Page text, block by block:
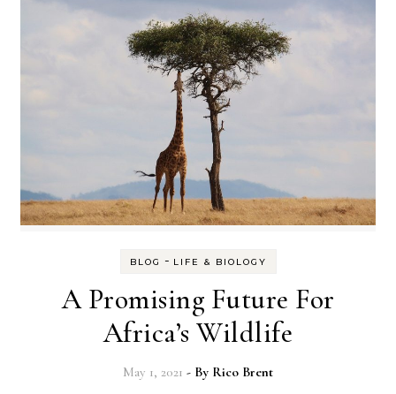
BLOG - LIFE & BIOLOGY
A Promising Future For
Africa’s Wildlife
May 1, 2021 - By Rico Brent